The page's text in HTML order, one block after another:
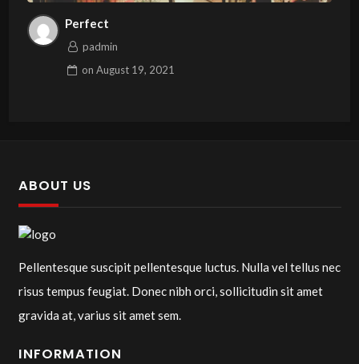
Perfect
padmin
onAugust 19, 2021
ABOUT US
Pellentesque suscipit pellentesque luctus. Nulla vel tellus nec
risus tempus feugiat. Donec nibh orci, sollicitudin sit amet
gravida at, varius sit amet sem.
INFORMATION